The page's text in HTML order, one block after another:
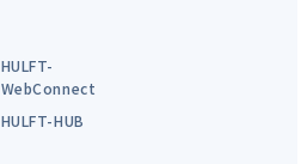
HULFT-
WebConnect
HULFT-HUB